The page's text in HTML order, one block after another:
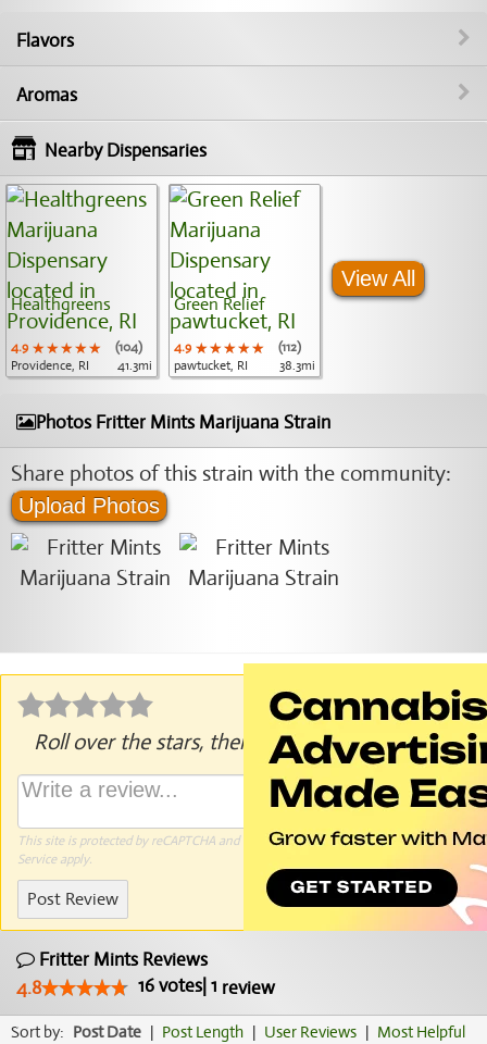
Flavors
Aromas
Nearby Dispensaries
Healthgreens
4.9 ★★★★★
★★★★★
★★★★★
(104)
Providence, RI
41.3mi
Green Relief
4.9 ★★★★★
★★★★★
★★★★★
(112)
pawtucket, RI
38.3mi
View All
Photos Fritter Mints Marijuana Strain
Share photos of this strain with the community:
Upload Photos
Roll over the stars, then click to rate.
This site is protected by reCAPTCHA and the GooglePrivacy PolicyandTerms of
Serviceapply.
Post Review
Fritter Mints Reviews
4.8
16votes| 1 review
Sort by: Post Date | Post Length | User Reviews | Most Helpful